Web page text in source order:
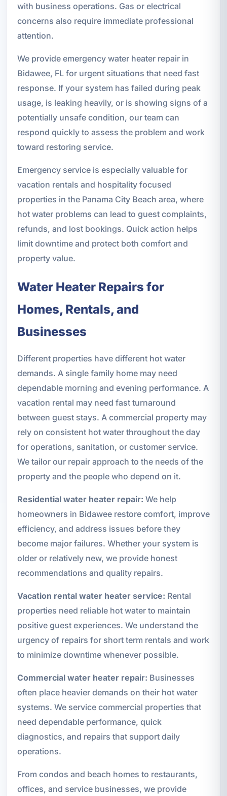
with business operations. Gas or electrical
concerns also require immediate professional
attention.
We provide emergency water heater repair in
Bidawee, FL for urgent situations that need fast
response. If your system has failed during peak
usage, is leaking heavily, or is showing signs of a
potentially unsafe condition, our team can
respond quickly to assess the problem and work
toward restoring service.
Emergency service is especially valuable for
vacation rentals and hospitality focused
properties in the Panama City Beach area, where
hot water problems can lead to guest complaints,
refunds, and lost bookings. Quick action helps
limit downtime and protect both comfort and
property value.
Water Heater Repairs for
Homes, Rentals, and
Businesses
Different properties have different hot water
demands. A single family home may need
dependable morning and evening performance. A
vacation rental may need fast turnaround
between guest stays. A commercial property may
rely on consistent hot water throughout the day
for operations, sanitation, or customer service.
We tailor our repair approach to the needs of the
property and the people who depend on it.
Residential water heater repair: We help
homeowners in Bidawee restore comfort, improve
efficiency, and address issues before they
become major failures. Whether your system is
older or relatively new, we provide honest
recommendations and quality repairs.
Vacation rental water heater service: Rental
properties need reliable hot water to maintain
positive guest experiences. We understand the
urgency of repairs for short term rentals and work
to minimize downtime whenever possible.
Commercial water heater repair: Businesses
often place heavier demands on their hot water
systems. We service commercial properties that
need dependable performance, quick
diagnostics, and repairs that support daily
operations.
From condos and beach homes to restaurants,
offices, and service businesses, we provide